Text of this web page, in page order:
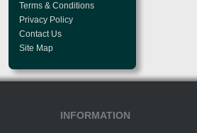
Terms & Conditions
Privacy Policy
Contact Us
Site Map
INFORMATION